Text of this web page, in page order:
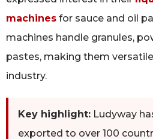
machines for sauce and oil
machines handle granules,
pastes, making them
industry.
Key highlight: Ludyway
exported to over 100